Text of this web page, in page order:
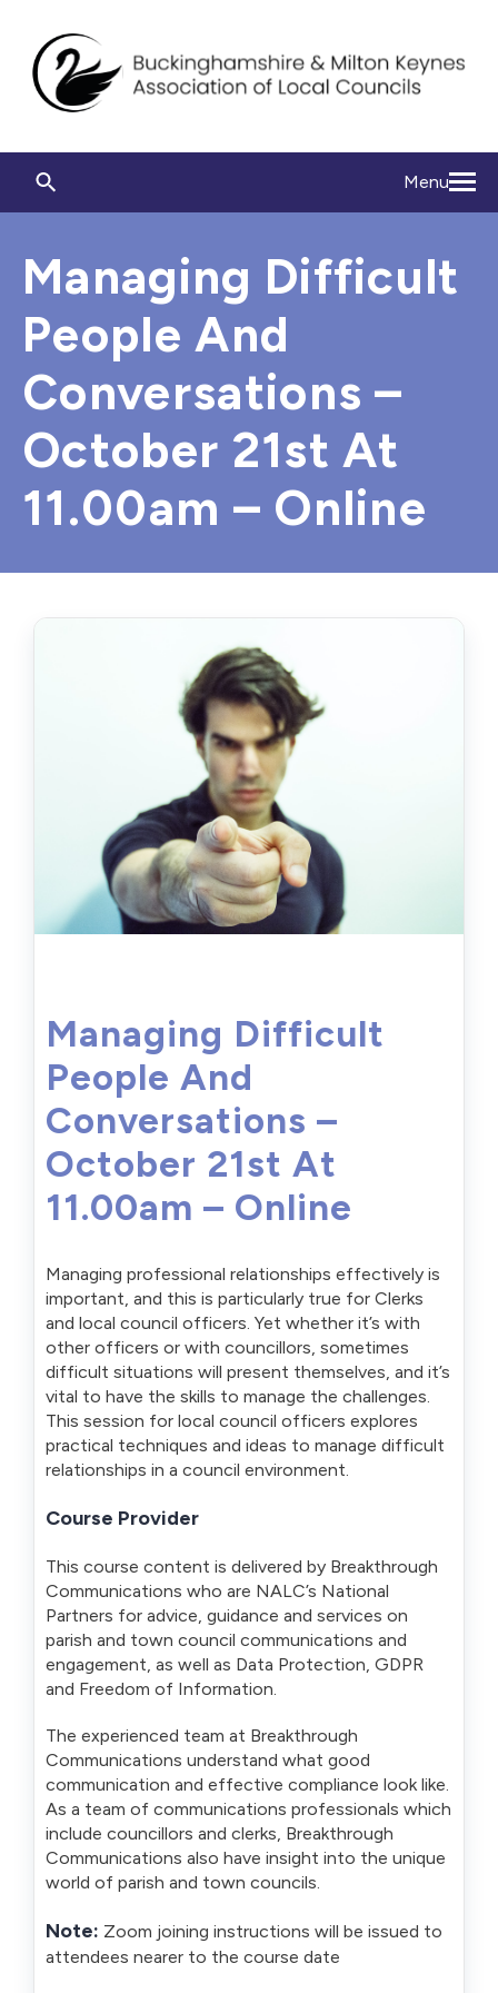
Menu
Managing Difficult
People And
Conversations –
October 21st At
11.00am – Online
Managing Difficult
People And
Conversations –
October 21st At
11.00am – Online
Managing professional relationships effectively is
important, and this is particularly true for Clerks
and local council officers. Yet whether it’s with
other officers or with councillors, sometimes
difficult situations will present themselves, and it’s
vital to have the skills to manage the challenges.
This session for local council officers explores
practical techniques and ideas to manage difficult
relationships in a council environment.
Course Provider
This course content is delivered by Breakthrough
Communications who are NALC’s National
Partners for advice, guidance and services on
parish and town council communications and
engagement, as well as Data Protection, GDPR
and Freedom of Information.
The experienced team at Breakthrough
Communications understand what good
communication and effective compliance look like.
As a team of communications professionals which
include councillors and clerks, Breakthrough
Communications also have insight into the unique
world of parish and town councils.
Note: Zoom joining instructions will be issued to
attendees nearer to the course date